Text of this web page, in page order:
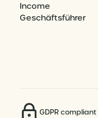
Income
Geschäftsführer
GDPR compliant